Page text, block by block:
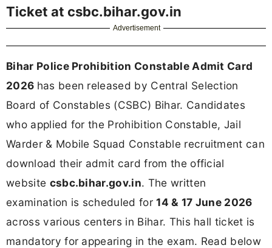
Ticket at csbc.bihar.gov.in
Advertisement
Bihar Police Prohibition Constable Admit Card
2026 has been released by Central Selection
Board of Constables (CSBC) Bihar. Candidates
who applied for the Prohibition Constable, Jail
Warder & Mobile Squad Constable recruitment can
download their admit card from the official
website csbc.bihar.gov.in. The written
examination is scheduled for14 & 17 June 2026
across various centers in Bihar. This hall ticket is
mandatory for appearing in the exam. Read below